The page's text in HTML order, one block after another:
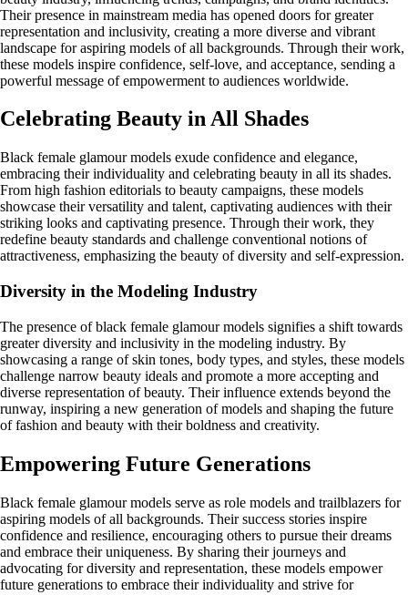
Their presence in mainstream media has opened doors for greater
representation and inclusivity, creating a more diverse and vibrant
landscape for aspiring models of all backgrounds. Through their work,
these models inspire confidence, self-love, and acceptance, sending a
powerful message of empowerment to audiences worldwide.
Celebrating Beauty in All Shades
Black female glamour models exude confidence and elegance,
embracing their individuality and celebrating beauty in all its shades.
From high fashion editorials to beauty campaigns, these models
showcase their versatility and talent, captivating audiences with their
striking looks and captivating presence. Through their work, they
redefine beauty standards and challenge conventional notions of
attractiveness, emphasizing the beauty of diversity and self-expression.
Diversity in the Modeling Industry
The presence of black female glamour models signifies a shift towards
greater diversity and inclusivity in the modeling industry. By
showcasing a range of skin tones, body types, and styles, these models
challenge narrow beauty ideals and promote a more accepting and
diverse representation of beauty. Their influence extends beyond the
runway, inspiring a new generation of models and shaping the future
of fashion and beauty with their boldness and creativity.
Empowering Future Generations
Black female glamour models serve as role models and trailblazers for
aspiring models of all backgrounds. Their success stories inspire
confidence and resilience, encouraging others to pursue their dreams
and embrace their uniqueness. By sharing their journeys and
advocating for diversity and representation, these models empower
future generations to embrace their individuality and strive for